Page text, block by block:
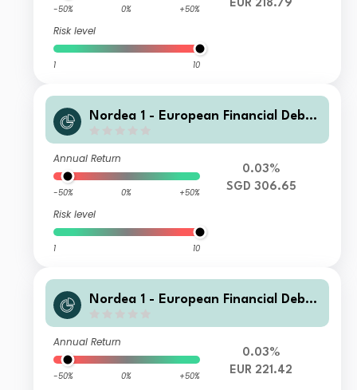
-50% 0% +50%
Risk level
1 10
EUR 218.79
Nordea 1 - European Financial Debt
Annual Return
-50% 0% +50%
Risk level
1 10
0.03%
SGD 306.65
Nordea 1 - European Financial Debt
Annual Return
-50% 0% +50%
0.03%
EUR 221.42